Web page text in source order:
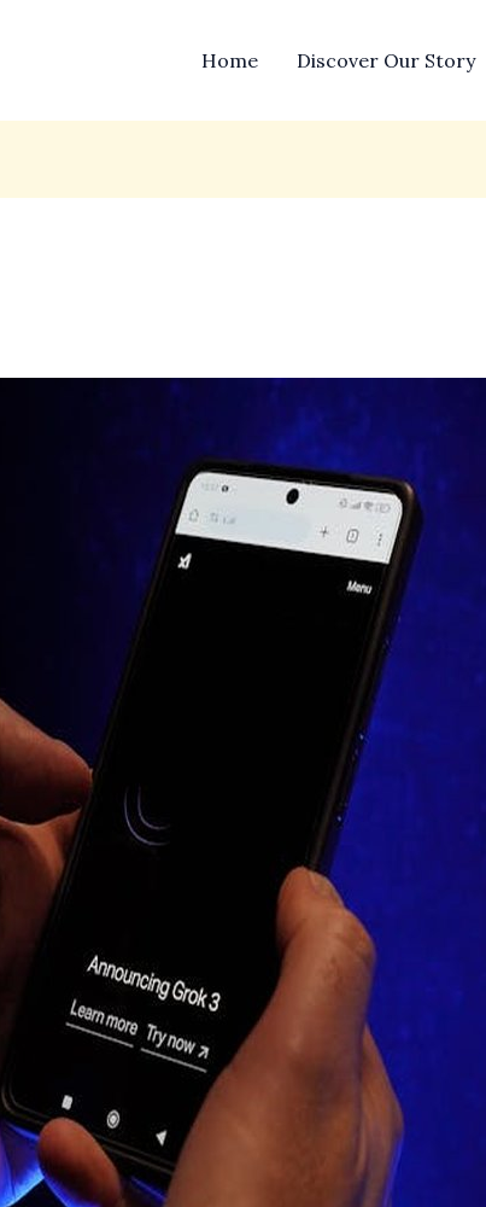
Home Discover Our Story